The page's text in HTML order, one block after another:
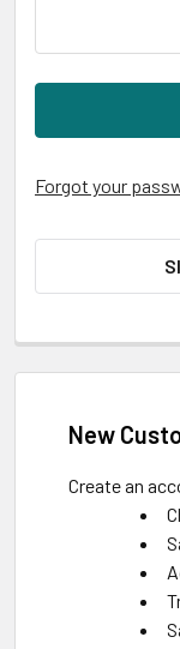
Forgot your
New
Create an